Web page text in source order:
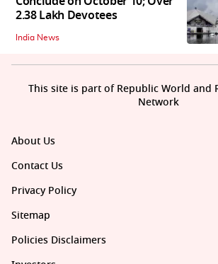
2.38 Lakh Devotees
India News
About Us
Contact Us
Privacy Policy
Sitemap
Policies Disclaimers
This site is part of Republic World and
Network